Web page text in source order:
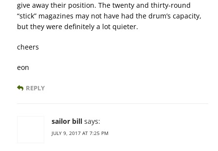
give away their position. The twenty and thirty-round
“stick” magazines may not have had the drum’s capacity,
but they were definitely a lot quieter.
cheers
eon
REPLY
sailor bill says:
JULY 9, 2017 AT 7:25 PM